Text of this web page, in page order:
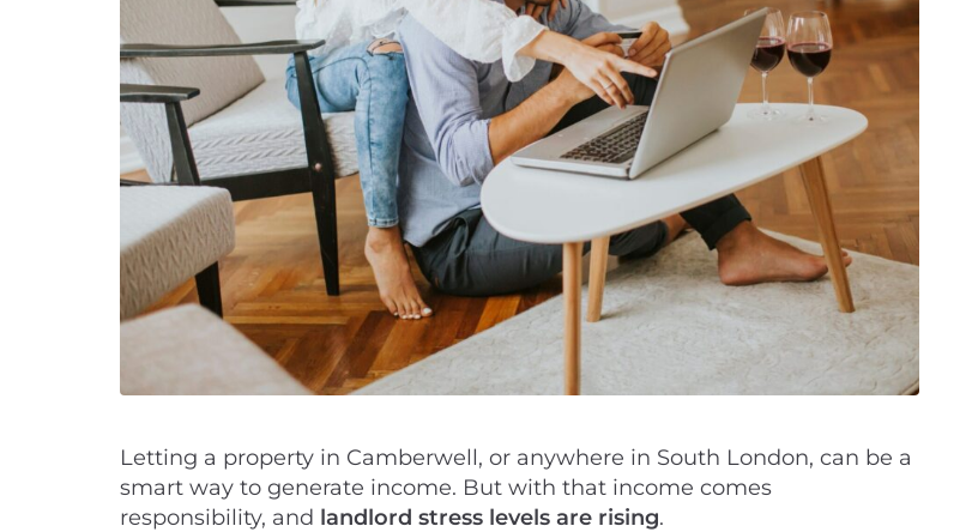
Letting a property in Camberwell, or anywhere in South London, can be a
smart way to generate income. But with that income comes
responsibility, and landlord stress levels are rising.